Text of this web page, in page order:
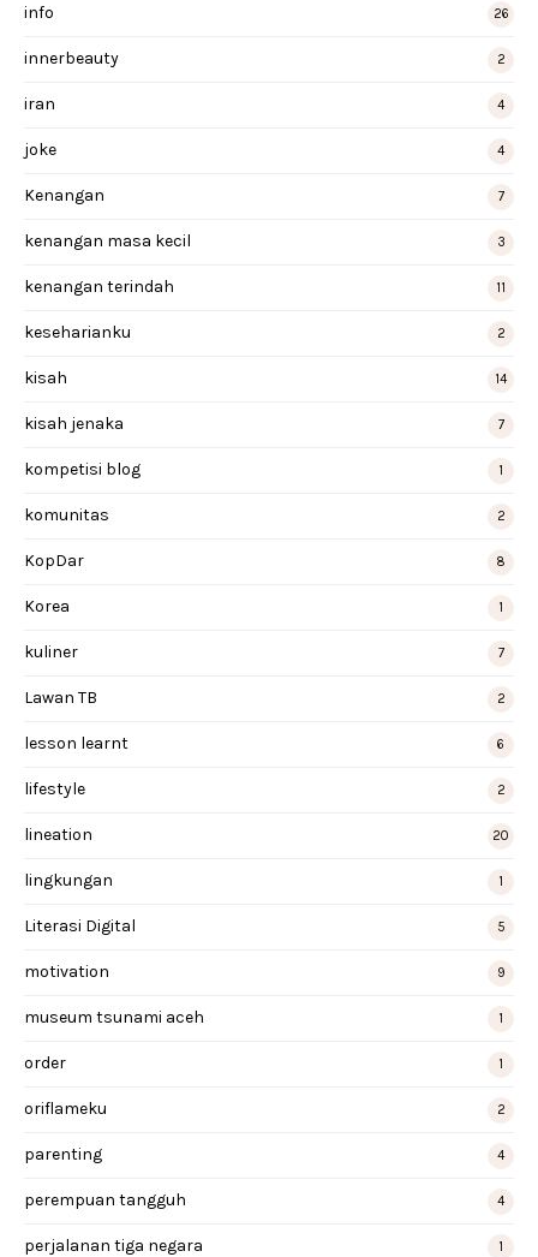
info 26
innerbeauty 2
iran 4
joke 4
Kenangan 7
kenangan masa kecil 3
kenangan terindah 11
keseharianku 2
kisah 14
kisah jenaka 7
kompetisi blog 1
komunitas 2
KopDar 8
Korea 1
kuliner 7
Lawan TB 2
lesson learnt 6
lifestyle 2
lineation 20
lingkungan 1
Literasi Digital 5
motivation 9
museum tsunami aceh 1
order 1
oriflameku 2
parenting 4
perempuan tangguh 4
perjalanan tiga negara 1